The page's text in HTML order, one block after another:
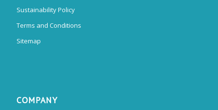
Sustainability Policy
Terms and Conditions
Sitemap
COMPANY